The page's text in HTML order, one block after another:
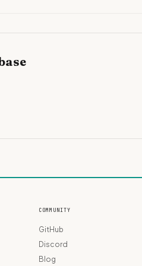
COMMUNITY
GitHub
Discord
Blog